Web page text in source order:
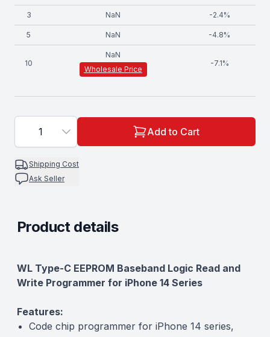
3 NaN -2.4%
5 NaN -4.8%
10
NaN
Wholesale Price
-7.1%
1 Add to Cart
Shipping Cost
Ask Seller
Product details
Description
WL Type-C EEPROM Baseband Logic Read and
Write Programmer for iPhone 14 Series
Features:
Code chip programmer for iPhone 14 series,